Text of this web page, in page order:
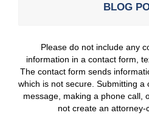
BLOG
Please do not include any
information in a contact form,
The contact form sends
which is not secure. Submitting
message, making a phone call,
not create an attorney-